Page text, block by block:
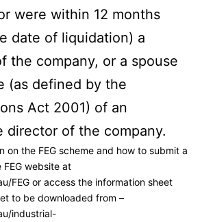
were within 12 months
date of liquidation) a
the company, or a spouse
(as defined by the
Act 2001) of an
director of the company.
on the FEG scheme and how to submit a
website at
FEG or access the information sheet
to be downloaded from –
industrial-